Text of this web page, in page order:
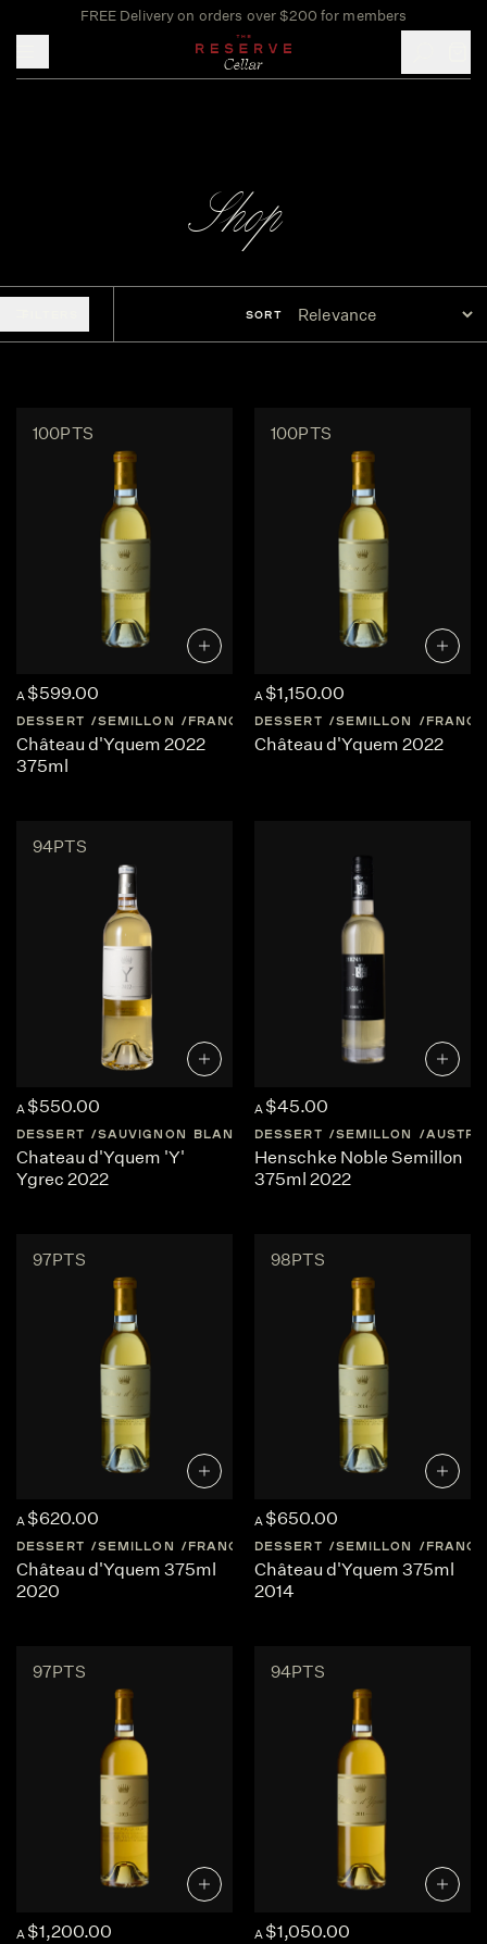
FREE Delivery on orders over $200 for members
Shop
SORT
100PTS
A $599.00
DESSERT SEMILLON FRANCE BORDEAUX
Château d'Yquem 2022
375ml
100PTS
A $1,150.00
DESSERT SEMILLON FRANCE
Château d'Yquem 2022
94PTS
A $550.00
DESSERT SAUVIGNON BLANC FRANCE BORDEAUX
Chateau d'Yquem 'Y'
Ygrec 2022
A $45.00
DESSERT SEMILLON
Henschke Noble Semillon
375ml 2022
97PTS
A $620.00
DESSERT SEMILLON FRANCE SAUTERNES
Château d'Yquem 375ml
2020
98PTS
A $650.00
DESSERT SEMILLON FRANCE
Château d'Yquem 375ml
2014
97PTS
A $1,200.00
94PTS
A $1,050.00